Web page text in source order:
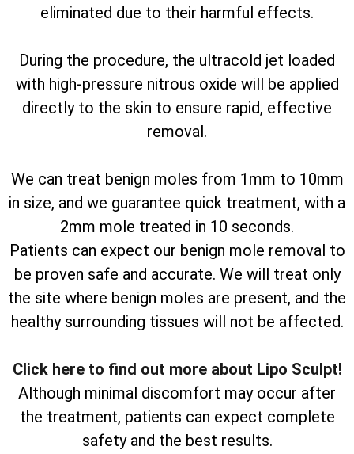
eliminated due to their harmful effects.
During the procedure, the ultracold jet loaded
with high-pressure nitrous oxide will be applied
directly to the skin to ensure rapid, effective
removal.
We can treat benign moles from 1mm to 10mm
in size, and we guarantee quick treatment, with a
2mm mole treated in 10 seconds.
Patients can expect our benign mole removal to
be proven safe and accurate. We will treat only
the site where benign moles are present, and the
healthy surrounding tissues will not be affected.
Click here to find out more about Lipo Sculpt!
Although minimal discomfort may occur after
the treatment, patients can expect complete
safety and the best results.